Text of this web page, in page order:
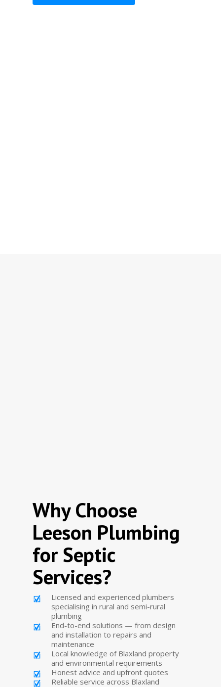
Why Choose
Leeson Plumbing
for Septic
Services?
Licensed and experienced plumbers
specialising in rural and semi-rural
plumbing
End-to-end solutions — from design
and installation to repairs and
maintenance
Local knowledge of Blaxland property
and environmental requirements
Honest advice and upfront quotes
Reliable service across Blaxland